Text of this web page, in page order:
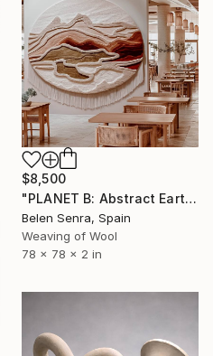
$8,500
"PLANET B: Abstract Earth-Toned 3D Textile Wall Art" Sculpture
Belen Senra, Spain
Weaving of Wool
78 x 78 x 2 in